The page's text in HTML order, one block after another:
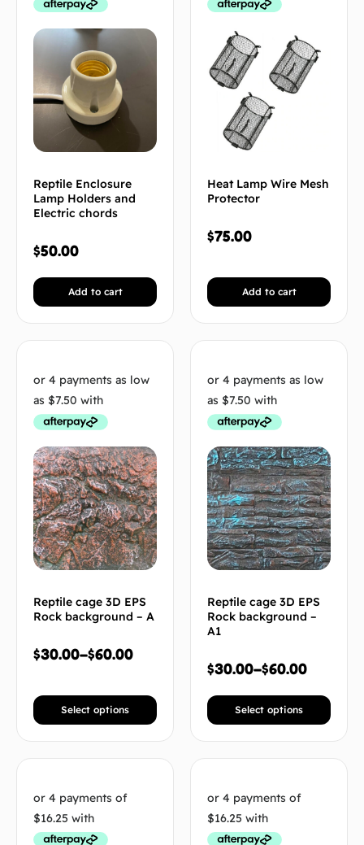
Reptile Enclosure
Lamp Holders and
Electric chords
$50.00
Add to cart
Heat Lamp Wire Mesh
Protector
$75.00
Add to cart
Reptile cage 3D EPS
Rock background – A
$30.00–$60.00
Select options
Reptile cage 3D EPS
Rock background –
A1
$30.00–$60.00
Select options